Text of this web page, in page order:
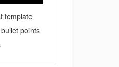
template
points